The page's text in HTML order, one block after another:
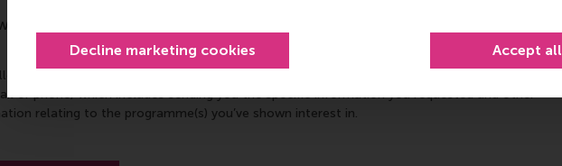
Decline marketing cookies Accept
to stay informed
your personally-identifiable information to keep you informed about our school either
or phone, which includes sending you the specific information you requested and other
relating to the programme(s) you’ve shown interest in.